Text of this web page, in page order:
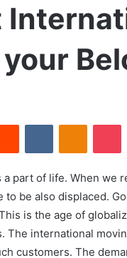
Reddit VKontakte
part of life. When we
be also displaced.
is the age of
The international
customers. The